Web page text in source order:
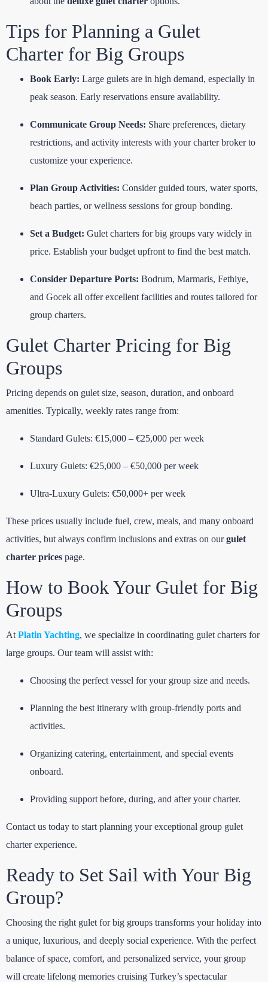
Tips for Planning a Gulet
Charter for Big Groups
Book Early: Large gulets are in high demand, especially in
peak season. Early reservations ensure availability.
Communicate Group Needs: Share preferences, dietary
restrictions, and activity interests with your charter broker to
customize your experience.
Plan Group Activities: Consider guided tours, water sports,
beach parties, or wellness sessions for group bonding.
Set a Budget: Gulet charters for big groups vary widely in
price. Establish your budget upfront to find the best match.
Consider Departure Ports: Bodrum, Marmaris, Fethiye,
and Gocek all offer excellent facilities and routes tailored for
group charters.
Gulet Charter Pricing for Big
Groups
Pricing depends on gulet size, season, duration, and onboard
amenities. Typically, weekly rates range from:
Standard Gulets: €15,000 – €25,000 per week
Luxury Gulets: €25,000 – €50,000 per week
Ultra-Luxury Gulets: €50,000+ per week
These prices usually include fuel, crew, meals, and many onboard
activities, but always confirm inclusions and extras on ourgulet
charter prices page.
How to Book Your Gulet for Big
Groups
At Platin Yachting, we specialize in coordinating gulet charters for
large groups. Our team will assist with:
Choosing the perfect vessel for your group size and needs.
Planning the best itinerary with group-friendly ports and
activities.
Organizing catering, entertainment, and special events
onboard.
Providing support before, during, and after your charter.
Contact us today to start planning your exceptional group gulet
charter experience.
Ready to Set Sail with Your Big
Group?
Choosing the right gulet for big groups transforms your holiday into
a unique, luxurious, and deeply social experience. With the perfect
balance of space, comfort, and personalized service, your group
will create lifelong memories cruising Turkey’s spectacular